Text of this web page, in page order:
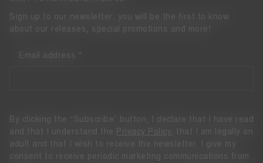
Sign up to our newsletter: you will be the first to know
about our releases, special promotions and more!
Email address
By clicking the “Subscribe” button, I declare that I have read
and that I understand the
Privacy Policy
, that I am legally an
adult and that I wish to receive the newsletter. I give my
consent to receive periodic marketing communications from